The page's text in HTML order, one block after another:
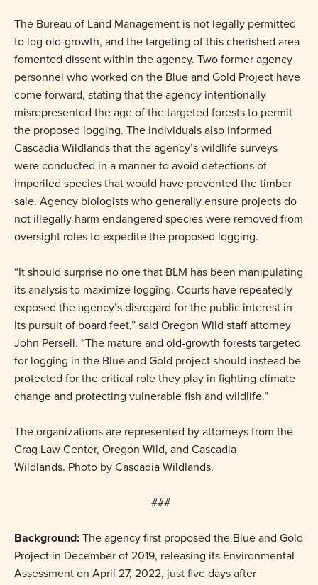
The Bureau of Land Management is not legally permitted
to log old-growth, and the targeting of this cherished area
fomented dissent within the agency. Two former agency
personnel who worked on the Blue and Gold Project have
come forward, stating that the agency intentionally
misrepresented the age of the targeted forests to permit
the proposed logging. The individuals also informed
Cascadia Wildlands that the agency’s wildlife surveys
were conducted in a manner to avoid detections of
imperiled species that would have prevented the timber
sale. Agency biologists who generally ensure projects do
not illegally harm endangered species were removed from
oversight roles to expedite the proposed logging.
“It should surprise no one that BLM has been manipulating
its analysis to maximize logging. Courts have repeatedly
exposed the agency’s disregard for the public interest in
its pursuit of board feet,” said Oregon Wild staff attorney
John Persell. “The mature and old-growth forests targeted
for logging in the Blue and Gold project should instead be
protected for the critical role they play in fighting climate
change and protecting vulnerable fish and wildlife.”
The organizations are represented by attorneys from the
Crag Law Center, Oregon Wild, and Cascadia
Wildlands. Photo by Cascadia Wildlands.
###
Background:The agency first proposed the Blue and Gold
Project in December of 2019, releasing its Environmental
Assessment on April 27, 2022, just five days after